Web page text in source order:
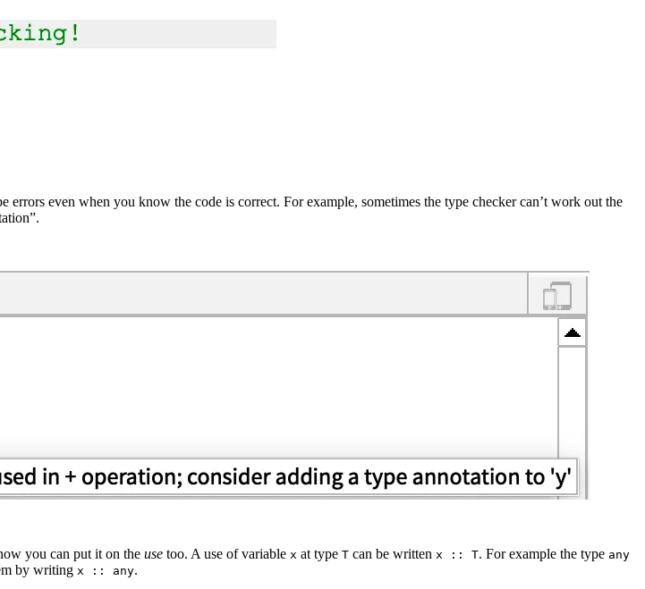
even when you know the code is correct. For example, sometimes the type checker can’t work out the
you can put it on the use too. A use of variable x at type T can be written x :: T. For example the type any
by writing x :: any.